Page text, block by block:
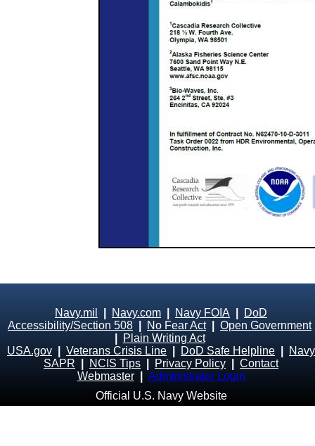
Navy.mil Navy.com Navy FOIA
DoD
Accessibility/Section 508
No Fear Act| Open Government
Plain Writing Act
USA.gov
Veterans Crisis Line DoD Safe Helpline
Navy
SAPR
NCIS Tips Privacy Policy
Contact
Webmaster
Administrator Login
Official U.S. Navy Website